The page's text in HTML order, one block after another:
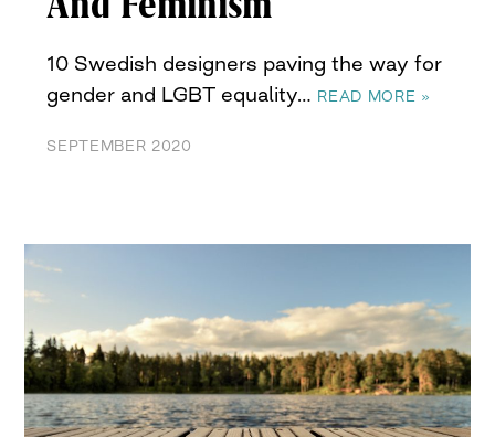
10 Swedish designers paving the way for
gender and LGBT equality… READ MORE »
SEPTEMBER 2020